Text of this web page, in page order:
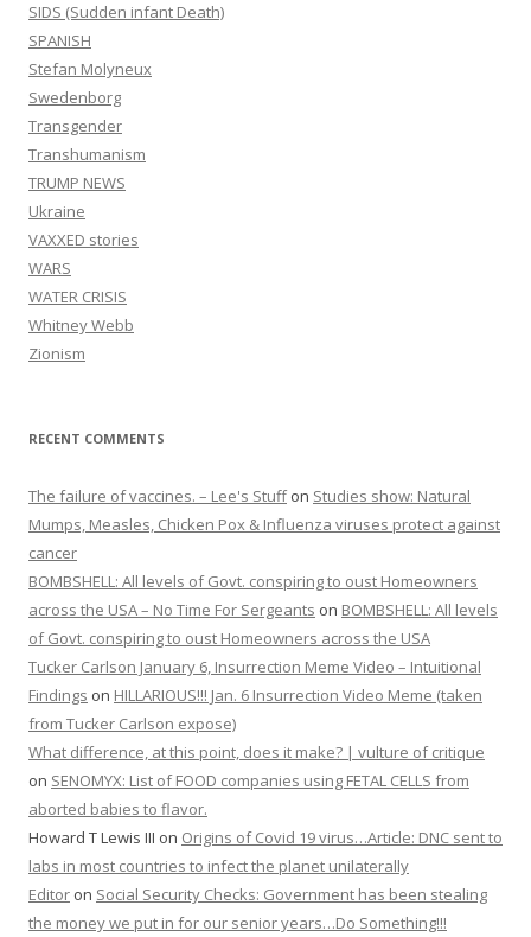
SIDS (Sudden infant Death)
SPANISH
Stefan Molyneux
Swedenborg
Transgender
Transhumanism
TRUMP NEWS
Ukraine
VAXXED stories
WARS
WATER CRISIS
Whitney Webb
Zionism
RECENT COMMENTS
The failure of vaccines. – Lee's Stuffon Studies show: Natural
Mumps, Measles, Chicken Pox & Influenza viruses protect against
cancer
BOMBSHELL: All levels of Govt. conspiring to oust Homeowners
across the USA – No Time For Sergeants on BOMBSHELL: All levels
of Govt. conspiring to oust Homeowners across the USA
Tucker Carlson January 6, Insurrection Meme Video – Intuitional
Findings on HILLARIOUS!!! Jan. 6 Insurrection Video Meme (taken
from Tucker Carlson expose)
What difference, at this point, does it make? | vulture of critique
on SENOMYX: List of FOOD companies using FETAL CELLS from
aborted babies to flavor.
Howard T Lewis III on Origins of Covid 19 virus…Article: DNC sent to
labs in most countries to infect the planet unilaterally
Editor on Social Security Checks: Government has been stealing
the money we put in for our senior years…Do Something!!!